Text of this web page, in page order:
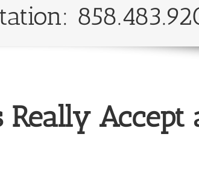
Really